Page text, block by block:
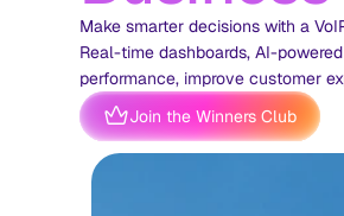
Make smarter decisions with a
Real-time dashboards, AI-
performance, improve customer
Join the Winners Club